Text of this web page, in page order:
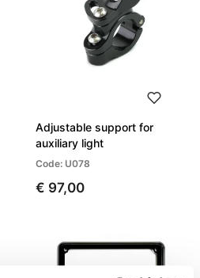
Adjustable support for
auxiliary light
Code: U078
€ 97,00